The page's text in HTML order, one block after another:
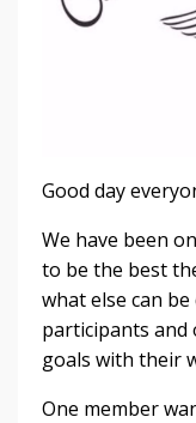
Good day
We have been
to be the best
what else can
participants and
goals with their
One member